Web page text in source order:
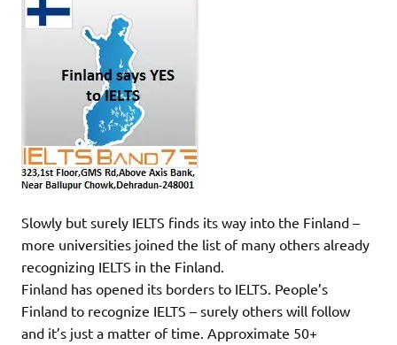
Slowly but surely IELTS finds its way into the Finland –
more universities joined the list of many others already
recognizing IELTS in the Finland.
Finland has opened its borders to IELTS. People’s
Finland to recognize IELTS – surely others will follow
and it’s just a matter of time. Approximate 50+